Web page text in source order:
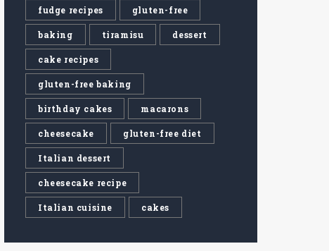
fudge recipes gluten-free
baking tiramisu dessert
cake recipes
gluten-free baking
birthday cakes macarons
cheesecake gluten-free diet
Italian dessert
cheesecake recipe
Italian cuisine cakes